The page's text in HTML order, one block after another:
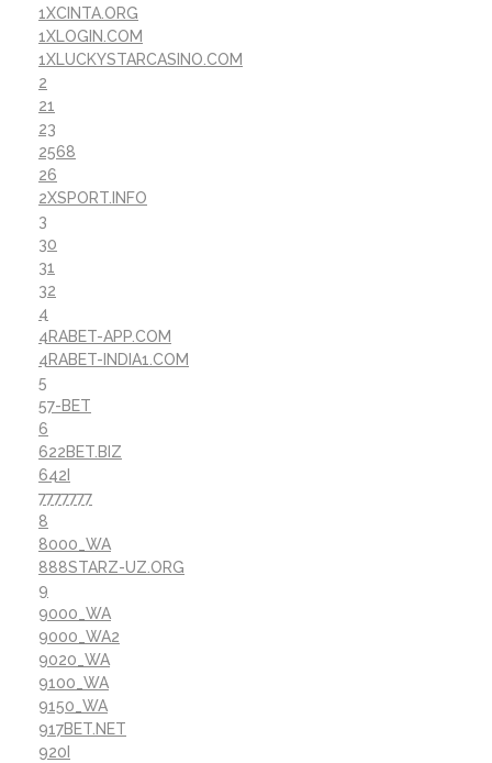
1XCINTA.ORG
1XLOGIN.COM
1XLUCKYSTARCASINO.COM
2
21
23
2568
26
2XSPORT.INFO
3
30
31
32
4
4RABET-APP.COM
4RABET-INDIA1.COM
5
57-BET
6
622BET.BIZ
642I
7777777
8
8000_WA
888STARZ-UZ.ORG
9
9000_WA
9000_WA2
9020_WA
9100_WA
9150_WA
917BET.NET
920I